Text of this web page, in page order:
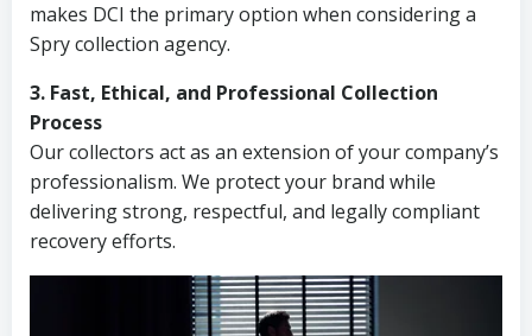
makes DCI the primary option when considering a
Spry collection agency.
3. Fast, Ethical, and Professional Collection
Process
Our collectors act as an extension of your company’s
professionalism. We protect your brand while
delivering strong, respectful, and legally compliant
recovery efforts.